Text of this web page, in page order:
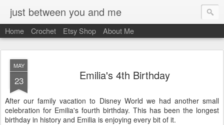
just between you and me
Home Crochet Etsy Shop About Me
MAY
23 Emilia's 4th Birthday
After our family vacation to Disney World we had another small
celebration for Emilia's fourth birthday. This has been the longest
birthday in history and Emilia is enjoying every bit of it.